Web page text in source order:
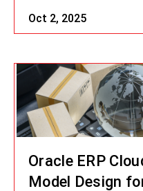
Oct 2, 2025
Oracle ERP
Model Design